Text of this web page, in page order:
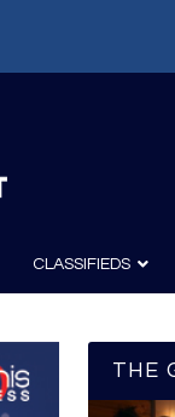
CLASSIFIEDS
THE